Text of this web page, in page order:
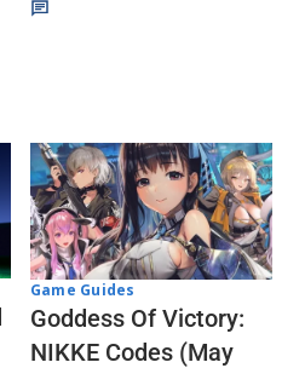
Game Guides
Goddess Of Victory:
NIKKE Codes (May